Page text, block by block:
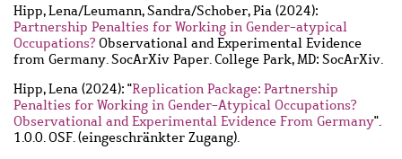
Hipp, Lena/Leumann, Sandra/Schober, Pia (2024):
Partnership Penalties for Working in Gender-atypical
Occupations? Observational and Experimental Evidence
from Germany. SocArXiv Paper. College Park, MD: SocArXiv.
Hipp, Lena (2024): "Replication Package: Partnership
Penalties for Working in Gender-Atypical Occupations?
Observational and Experimental Evidence From Germany".
1.0.0. OSF. (eingeschränkter Zugang).